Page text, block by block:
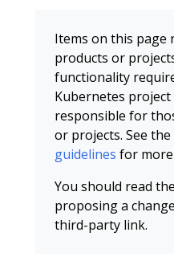
Items on this
products or
functionality
Kubernetes
responsible for
or projects. See the
guidelines for
You should read the
proposing a
third-party link.